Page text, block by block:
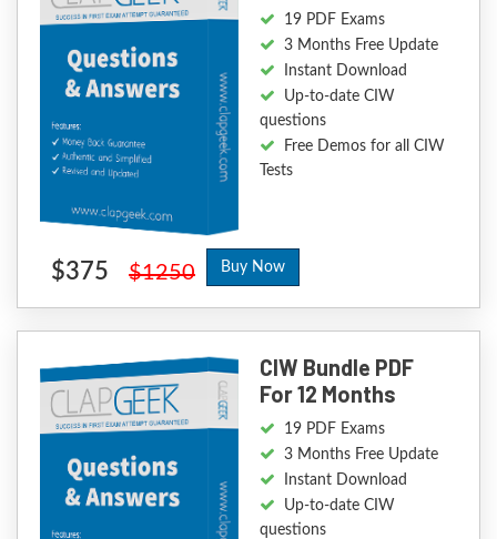
19 PDF Exams
3 Months Free Update
Instant Download
Up-to-date CIW
questions
Free Demos for all CIW
Tests
$375 $1250 Buy Now
CIW Bundle PDF
For 12 Months
19 PDF Exams
3 Months Free Update
Instant Download
Up-to-date CIW
questions